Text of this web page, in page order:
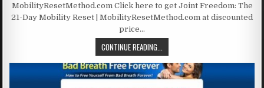
MobilityResetMethod.com Click here to get Joint Freedom: The
21-Day Mobility Reset | MobilityResetMethod.com at discounted
price…
CONTINUE READING...